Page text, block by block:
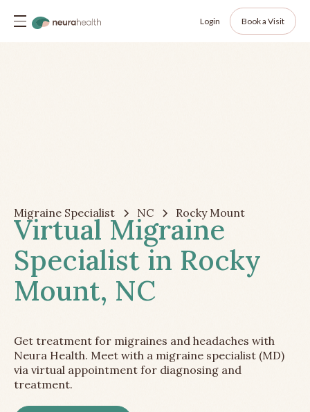
Login Book a Visit
Migraine Specialist NC Rocky Mount
Virtual Migraine
Specialist in Rocky
Mount, NC
Get treatment for migraines and headaches with
Neura Health. Meet with a migraine specialist (MD)
via virtual appointment for diagnosing and
treatment.